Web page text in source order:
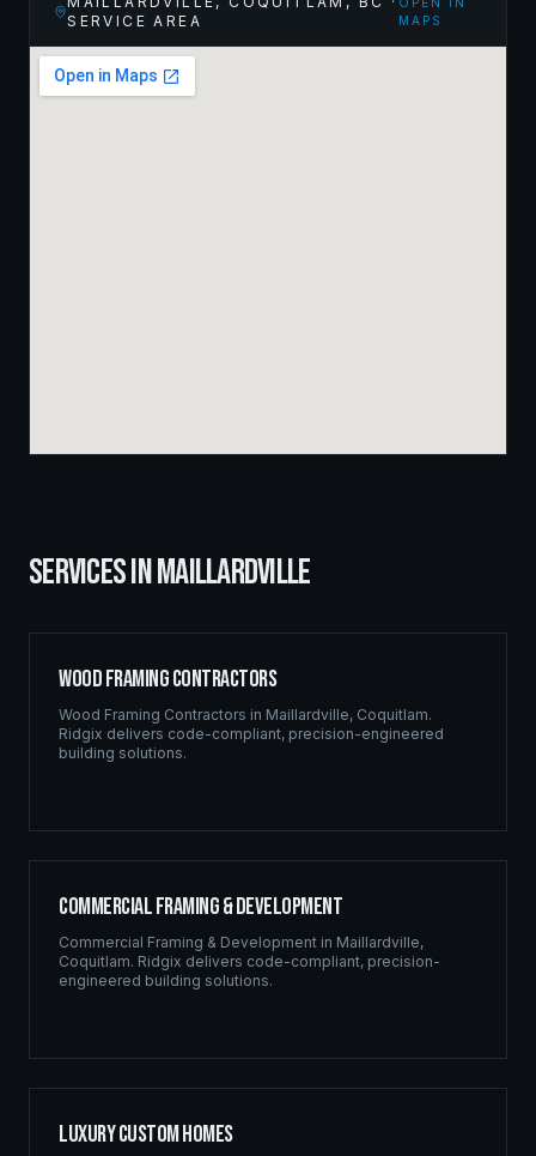
SERVICE AREA
MAPS
SERVICES INMAILLARDVILLE
Wood Framing Contractors
Wood Framing Contractors in Maillardville, Coquitlam.
Ridgix delivers code-compliant, precision-engineered
building solutions.
Commercial Framing & Development
Commercial Framing & Development in Maillardville,
Coquitlam. Ridgix delivers code-compliant, precision-
engineered building solutions.
Luxury Custom Homes